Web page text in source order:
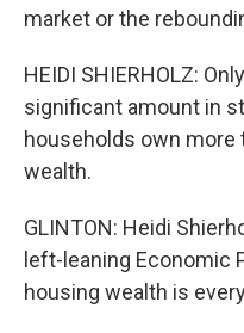
market or the
HEIDI SHIERHOLZ:
significant amount in
households own
wealth.
GLINTON: Heidi
left-leaning Economic
housing wealth is